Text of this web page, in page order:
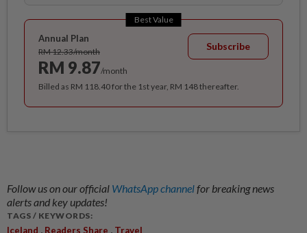
Best Value
Annual Plan
RM 12.33/month
RM 9.87/month
Subscribe
Billed as RM 118.40 for the 1st year, RM 148 thereafter.
Follow us on our official WhatsApp channelfor breaking news
alerts and key updates!
TAGS / KEYWORDS:
Iceland , Readers Share , Travel